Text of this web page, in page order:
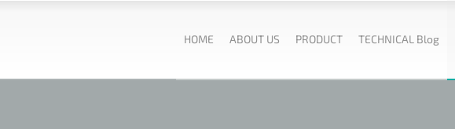
HOME ABOUT US PRODUCT TECHNICAL Blog